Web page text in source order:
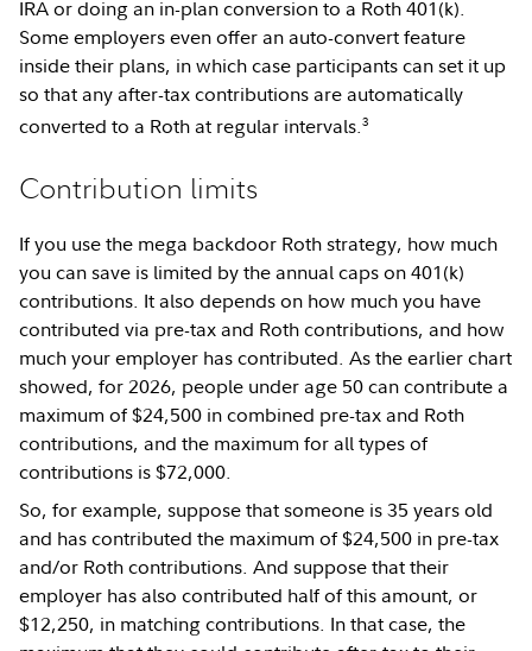
IRA or doing an in-plan conversion to a Roth 401(k).
Some employers even offer an auto-convert feature
inside their plans, in which case participants can set it up
so that any after-tax contributions are automatically
converted to a Roth at regular intervals.3
Contribution limits
If you use the mega backdoor Roth strategy, how much
you can save is limited by the annual caps on 401(k)
contributions. It also depends on how much you have
contributed via pre-tax and Roth contributions, and how
much your employer has contributed. As the earlier chart
showed, for 2026, people under age 50 can contribute a
maximum of $24,500 in combined pre-tax and Roth
contributions, and the maximum for all types of
contributions is $72,000.
So, for example, suppose that someone is 35 years old
and has contributed the maximum of $24,500 in pre-tax
and/or Roth contributions. And suppose that their
employer has also contributed half of this amount, or
$12,250, in matching contributions. In that case, the